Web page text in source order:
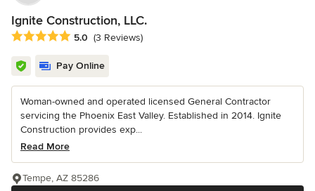
Ignite Construction, LLC.
Average rating: 5 out of 5 stars
5.0 (3 Reviews)
Pay Online
Woman-owned and operated licensed General Contractor
servicing the Phoenix East Valley. Established in 2014. Ignite
Construction provides exp...
Read More
Tempe, AZ 85286